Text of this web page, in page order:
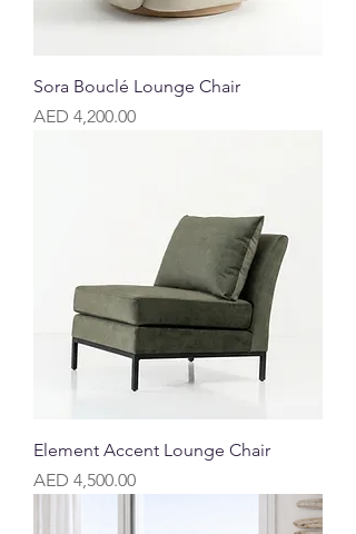
Sora Bouclé Lounge Chair
Price
AED 4,200.00
Element Accent Lounge Chair
Price
AED 4,500.00